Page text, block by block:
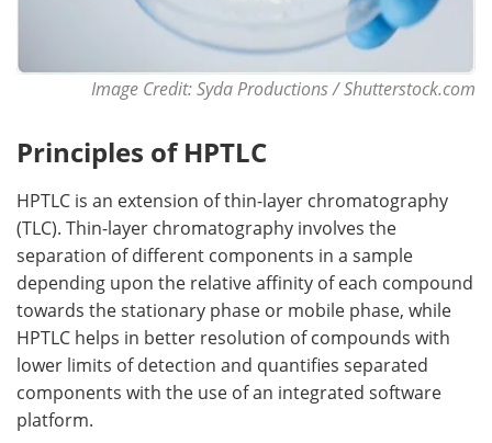
Image Credit: Syda Productions / Shutterstock.com
Principles of HPTLC
HPTLC is an extension of thin-layer chromatography
(TLC). Thin-layer chromatography involves the
separation of different components in a sample
depending upon the relative affinity of each compound
towards the stationary phase or mobile phase, while
HPTLC helps in better resolution of compounds with
lower limits of detection and quantifies separated
components with the use of an integrated software
platform.